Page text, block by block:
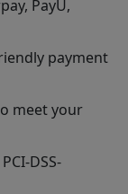
PayU,
payment
meet your
DSS-